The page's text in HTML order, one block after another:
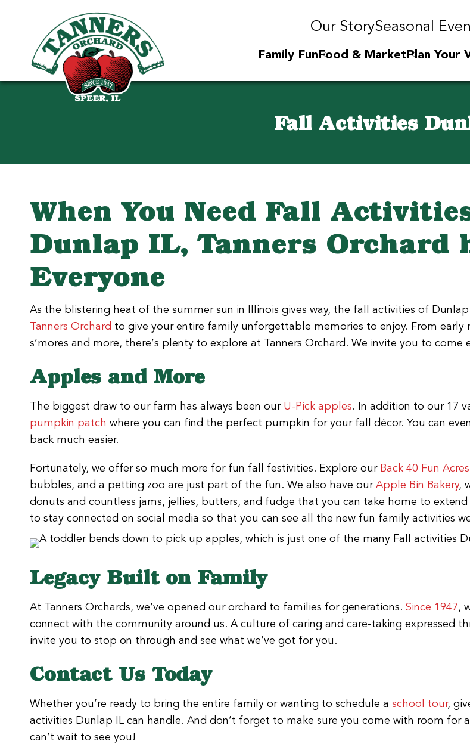
Our StorySeasonal
Family FunFood & MarketPlan Your
Fall Activities
When You Need Fall
Dunlap IL, Tanners Orchard
Everyone
As the blistering heat of the summer sun in Illinois gives way, the fall activities of
Tanners Orchard to give your entire family unforgettable memories to enjoy. From early
s’mores and more, there’s plenty to explore at Tanners Orchard. We invite you to
Apples and More
The biggest draw to our farm has always been ourU-Pick apples. In addition to our 17
pumpkin patch where you can find the perfect pumpkin for your fall décor. You can
back much easier.
Fortunately, we offer so much more for fun fall festivities. Explore ourBack 40 Fun Acres
bubbles, and a petting zoo are just part of the fun. We also have ourApple Bin Bakery,
donuts and countless jams, jellies, butters, and fudge that you can take home to
to stay connected on social media so that you can see all the new fun family activities
Legacy Built on Family
At Tanners Orchards, we’ve opened our orchard to families for generations. Since 1947,
connect with the community around us. A culture of caring and care-taking expressed
invite you to stop on through and see what we’ve got for you.
Contact Us Today
Whether you’re ready to bring the entire family or wanting to schedule a school tour,
activities Dunlap IL can handle. And don’t forget to make sure you come with room
can’t wait to see you!